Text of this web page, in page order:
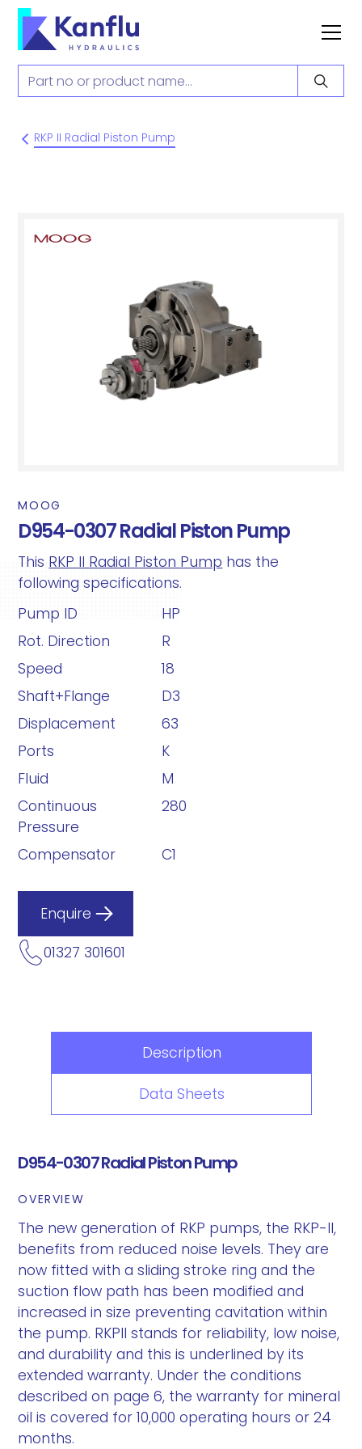
RKP II Radial Piston Pump
MOOG
D954-0307 Radial Piston Pump
This RKP II Radial Piston Pump has the
following specifications.
Pump ID
HP
Rot. Direction
R
Speed
18
Shaft+Flange
D3
Displacement
63
Ports
K
Fluid
M
Continuous
Pressure
280
Compensator C1
Enquire
01327 301601
Description
Data Sheets
D954-0307 Radial Piston Pump
OVERVIEW
The new generation of RKP pumps, the RKP-II,
benefits from reduced noise levels. They are
now fitted with a sliding stroke ring and the
suction flow path has been modified and
increased in size preventing cavitation within
the pump. RKPII stands for reliability, low noise,
and durability and this is underlined by its
extended warranty. Under the conditions
described on page 6, the warranty for mineral
oil is covered for 10,000 operating hours or 24
months.